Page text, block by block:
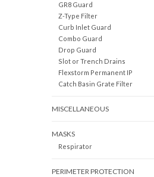
GR8 Guard
Z-Type Filter
Curb Inlet Guard
Combo Guard
Drop Guard
Slot or Trench Drains
Flexstorm Permanent IP
Catch Basin Grate Filter
MISCELLANEOUS
MASKS
Respirator
PERIMETER PROTECTION